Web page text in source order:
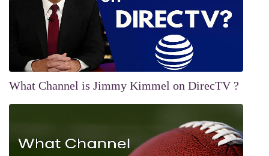
What Channel is Jimmy Kimmel on DirecTV ?